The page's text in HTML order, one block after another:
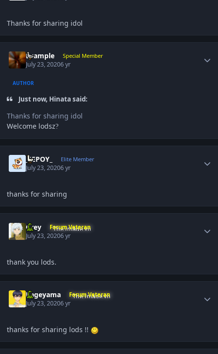
Thanks for sharing idol
Example Special Member
July 23, 20206 yr
AUTHOR
Just now, Hinata said:
Thanks for sharing idol
Welcome lodsz?
_JEPOY_ Elite Member
July 23, 20206 yr
thanks for sharing
Grey Forum Veteran
July 23, 20206 yr
thank you lods.
Kageyama Forum Veteran
July 23, 20206 yr
thanks for sharing lods !!